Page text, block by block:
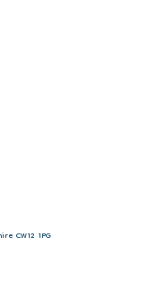
CW12 1PG